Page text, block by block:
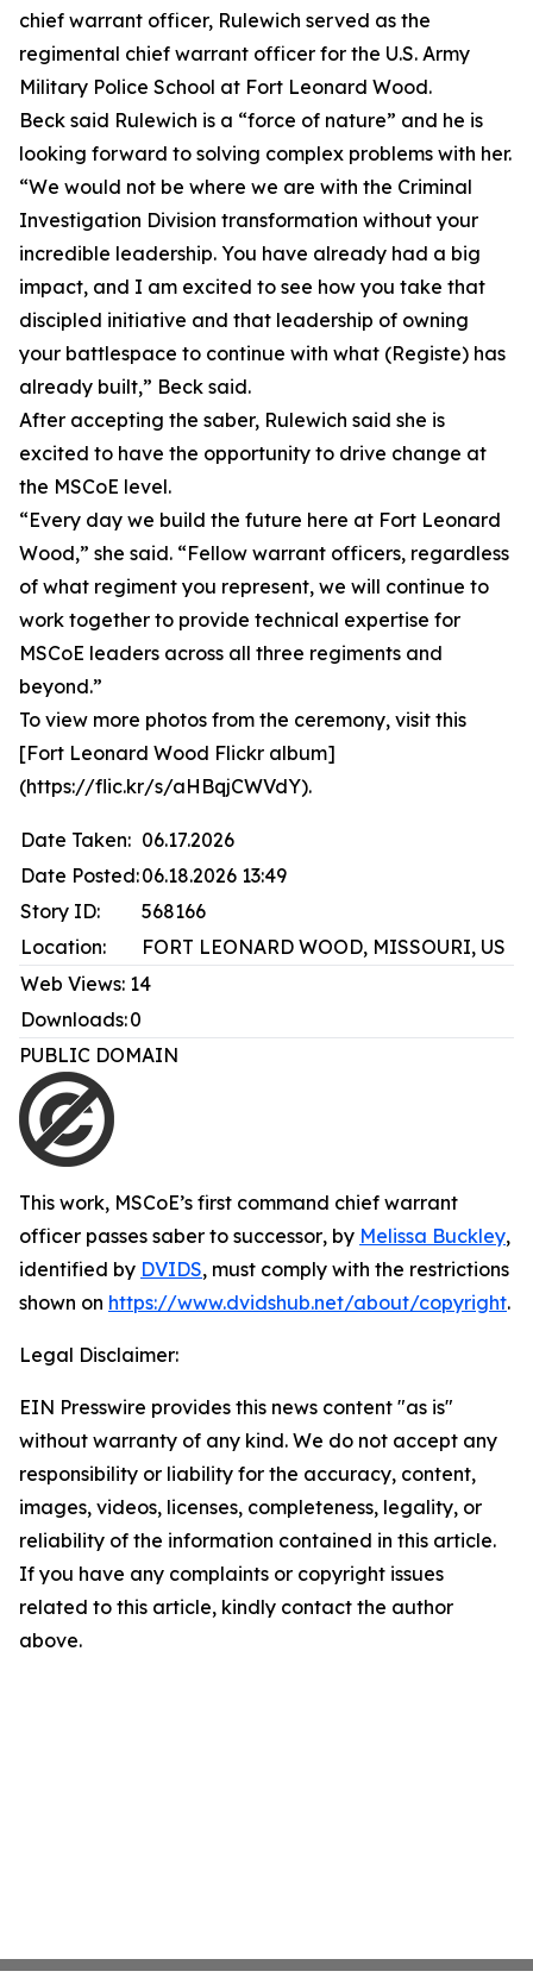
chief warrant officer, Rulewich served as the
regimental chief warrant officer for the U.S. Army
Military Police School at Fort Leonard Wood.
Beck said Rulewich is a “force of nature” and he is
looking forward to solving complex problems with her.
“We would not be where we are with the Criminal
Investigation Division transformation without your
incredible leadership. You have already had a big
impact, and I am excited to see how you take that
discipled initiative and that leadership of owning
your battlespace to continue with what (Registe) has
already built,” Beck said.
After accepting the saber, Rulewich said she is
excited to have the opportunity to drive change at
the MSCoE level.
“Every day we build the future here at Fort Leonard
Wood,” she said. “Fellow warrant officers, regardless
of what regiment you represent, we will continue to
work together to provide technical expertise for
MSCoE leaders across all three regiments and
beyond.”
To view more photos from the ceremony, visit this
[Fort Leonard Wood Flickr album]
(https://flic.kr/s/aHBqjCWVdY).
Date Taken: 06.17.2026
Date Posted:06.18.2026 13:49
Story ID:
568166
Location:
FORT LEONARD WOOD, MISSOURI, US
Web Views: 14
Downloads:0
PUBLIC DOMAIN
This work, MSCoE’s first command chief warrant
officer passes saber to successor, by Melissa Buckley,
identified by DVIDS, must comply with the restrictions
shown on https://www.dvidshub.net/about/copyright.
Legal Disclaimer:
EIN Presswire provides this news content "as is"
without warranty of any kind. We do not accept any
responsibility or liability for the accuracy, content,
images, videos, licenses, completeness, legality, or
reliability of the information contained in this article.
If you have any complaints or copyright issues
related to this article, kindly contact the author
above.